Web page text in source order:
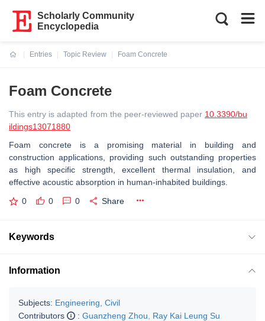
Scholarly Community
Encyclopedia
Entries
Topic Review
Foam Concrete
Foam Concrete
This entry is adapted from the peer-reviewed paper 10.3390/bu
ildings13071880
Foam concrete is a promising material in building and
construction applications, providing such outstanding properties
as high specific strength, excellent thermal insulation, and
effective acoustic absorption in human-inhabited buildings.
0 0 0 Share
Keywords
Information
Subjects: Engineering, Civil
Contributors
: Guanzheng Zhou
Ray Kai Leung Su